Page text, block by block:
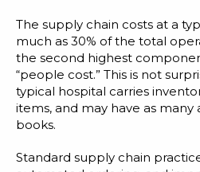
The supply chain costs at a
much as 30% of the total
the second highest
“people cost.” This is not
typical hospital carries
items, and may have as many
books.
Standard supply chain